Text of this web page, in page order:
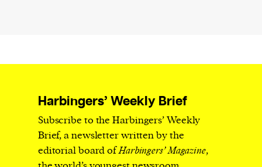
Harbingers’ Weekly Brief
Subscribe to the Harbingers’ Weekly
Brief, a newsletter written by the
editorial board ofHarbingers’ Magazine,